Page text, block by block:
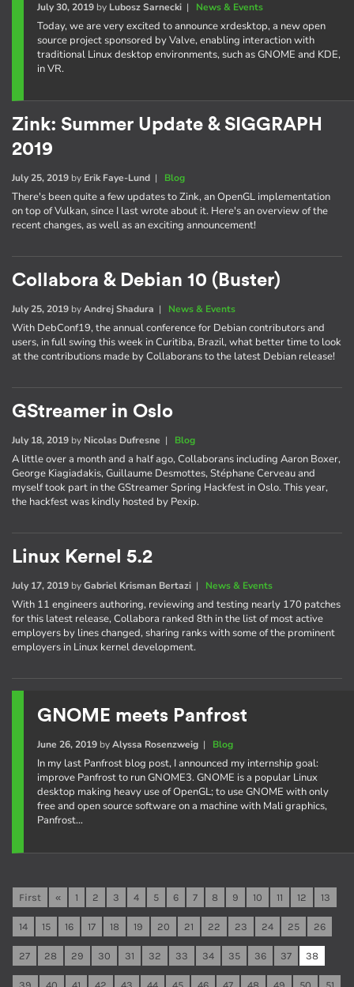
July 30, 2019by Lubosz Sarnecki| News & Events
Today, we are very excited to announce xrdesktop, a new open
source project sponsored by Valve, enabling interaction with
traditional Linux desktop environments, such as GNOME and KDE,
in VR.
Zink: Summer Update & SIGGRAPH
2019
July 25, 2019 by Erik Faye-Lund | Blog
There's been quite a few updates to Zink, an OpenGL implementation
on top of Vulkan, since I last wrote about it. Here's an overview of the
recent changes, as well as an exciting announcement!
Collabora & Debian 10 (Buster)
July 25, 2019 byAndrej Shadura | News & Events
With DebConf19, the annual conference for Debian contributors and
users, in full swing this week in Curitiba, Brazil, what better time to look
at the contributions made by Collaborans to the latest Debian release!
GStreamer in Oslo
July 18, 2019 by Nicolas Dufresne | Blog
A little over a month and a half ago, Collaborans including Aaron Boxer,
George Kiagiadakis, Guillaume Desmottes, Stéphane Cerveau and
myself took part in the GStreamer Spring Hackfest in Oslo. This year,
the hackfest was kindly hosted by Pexip.
Linux Kernel 5.2
July 17, 2019 byGabriel Krisman Bertazi | News & Events
With 11 engineers authoring, reviewing and testing nearly 170 patches
for this latest release, Collabora ranked 8th in the list of most active
employers by lines changed, sharing ranks with some of the prominent
employers in Linux kernel development.
GNOME meets Panfrost
June 26, 2019byAlyssa Rosenzweig| Blog
In my last Panfrost blog post, I announced my internship goal:
improve Panfrost to run GNOME3. GNOME is a popular Linux
desktop making heavy use of OpenGL; to use GNOME with only
free and open source software on a machine with Mali graphics,
Panfrost…
First « 1 2 3 4 5 6 7 8 9 10 11 12 13
14 15 16 17 18 19 20 21 22 23 24 25 26
27 28 29 30 31 32 33 34 35 36 37 38